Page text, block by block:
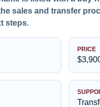
sales and transfer
steps.
PRICE